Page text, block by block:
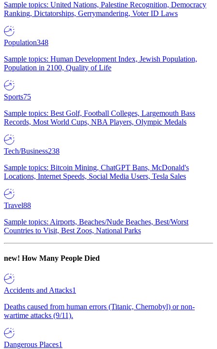
Sample topics: United Nations, Palestine Recognition, Democracy
Ranking, Dictatorships, Gerrymandering, Voter ID Laws
Population348
Sample topics: Human Development Index, Jewish Population,
Population in 2100, Quality of Life
Sports75
Sample topics: Best Golf, Football Colleges, Largemouth Bass
Records, Most World Cups, NBA Players, Olympic Medals
Tech/Business238
Sample topics: Bitcoin Mining, ChatGPT Bans, McDonald's
Locations, Internet Speeds, Social Media Users, Tesla Sales
Travel88
Sample topics: Airports, Beaches/Nude Beaches, Best/Worst
Countries to Visit, Best Zoos, National Parks
new! How Many People Died
Accidents and Attacks1
Deaths caused from human errors (Titanic, Chernobyl) or non-
wartime attacks (9/11).
Dangerous Places1